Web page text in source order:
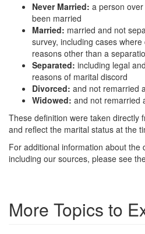
Never Married: a person
been married
Married: married and not
survey, including cases
reasons other than a
Separated: including legal
reasons of marital discord
Divorced: and not remarried
Widowed: and not remarried
These definition were taken directly
and reflect the marital status at the
For additional information about the
including our sources, please see
More Topics to